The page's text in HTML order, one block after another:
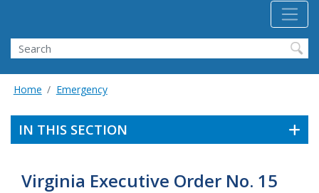
Search FMCSA
Search
Home Emergency
IN THIS SECTION
Virginia Executive Order No. 15